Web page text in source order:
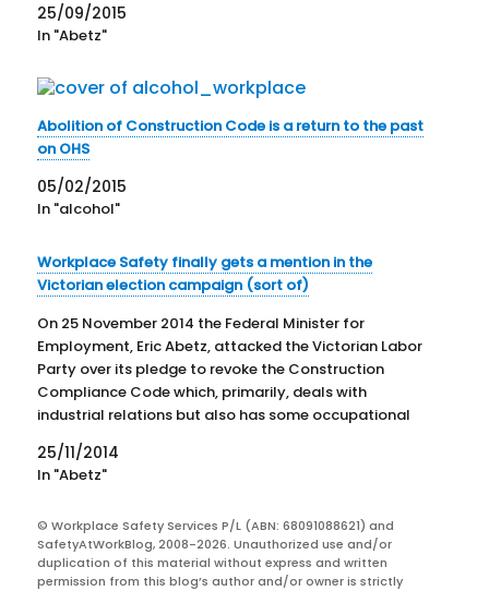
25/09/2015
In "Abetz"
Abolition of Construction Code is a return to the past
on OHS
05/02/2015
In "alcohol"
Workplace Safety finally gets a mention in the
Victorian election campaign (sort of)
On 25 November 2014 the Federal Minister for
Employment, Eric Abetz, attacked the Victorian Labor
Party over its pledge to revoke the Construction
Compliance Code which, primarily, deals with
industrial relations but also has some occupational
health and safety (OHS) requirements. Abetz states
that "the Victorian Shadow Industrial Relations
Minister…
25/11/2014
In "Abetz"
© Workplace Safety Services P/L (ABN: 68091088621) and
SafetyAtWorkBlog, 2008-2026. Unauthorized use and/or
duplication of this material without express and written
permission from this blog’s author and/or owner is strictly